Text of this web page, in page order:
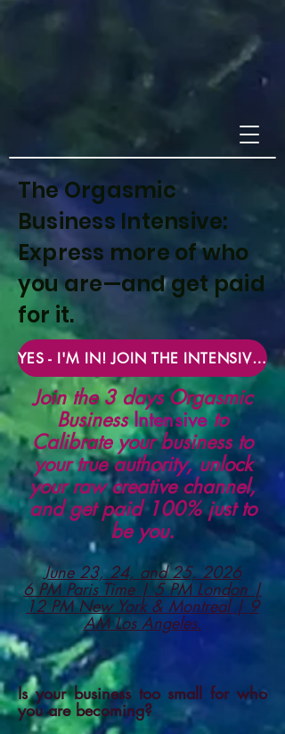
The Orgasmic
Business Intensive:
Express more of who
you are—and get paid
for it.
YES - I'M IN! JOIN THE INTENSIVE NOW
Join the 3 days Orgasmic
Business Intensiveto
Calibrate your business to
your true authority, unlock
your raw creative channel,
and get paid 100% just to
be you.
June 23, 24, and 25, 2026
6 PM Paris Time | 5 PM London |
12 PM New York & Montreal | 9
AM Los Angeles.
Is your business too small for who
you are becoming?